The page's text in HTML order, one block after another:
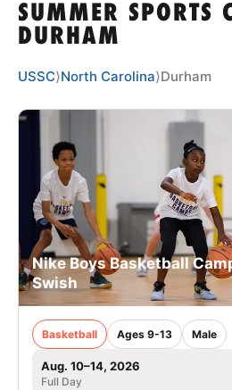
TIPS
NEWS
CAMP STORE
LOGIN
VIEW CART
SUMMER SPORTS
DURHAM
USSC⟩North Carolina⟩Durham
Nike Boys Basketball
Swish
Basketball Ages 9-13 Male
Aug. 10–14, 2026
Full Day